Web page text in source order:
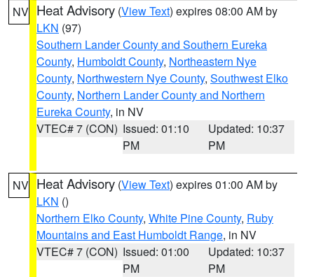
NV Heat Advisory (View Text) expires 08:00 AM by
LKN (97)
Southern Lander County and Southern Eureka
County, Humboldt County, Northeastern Nye
County, Northwestern Nye County, Southwest Elko
County, Northern Lander County and Northern
Eureka County, in NV
VTEC# 7 (CON) Issued: 01:10
PM
Updated: 10:37
PM
NV Heat Advisory (View Text) expires 01:00 AM by
LKN ()
Northern Elko County, White Pine County, Ruby
Mountains and East Humboldt Range, in NV
VTEC# 7 (CON) Issued: 01:00
PM
Updated: 10:37
PM